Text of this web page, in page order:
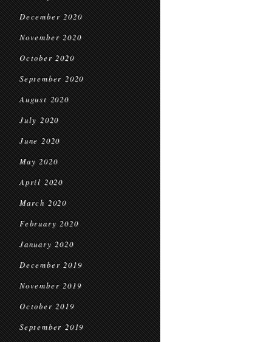
December 2020
November 2020
October 2020
September 2020
August 2020
July 2020
June 2020
May 2020
April 2020
March 2020
February 2020
January 2020
December 2019
November 2019
October 2019
September 2019